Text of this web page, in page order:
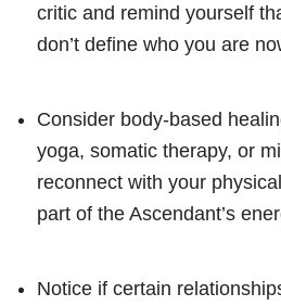
critic and remind yourself
don’t define who you are
Consider body-based
yoga, somatic therapy, or
reconnect with your
part of the Ascendant’s
Notice if certain